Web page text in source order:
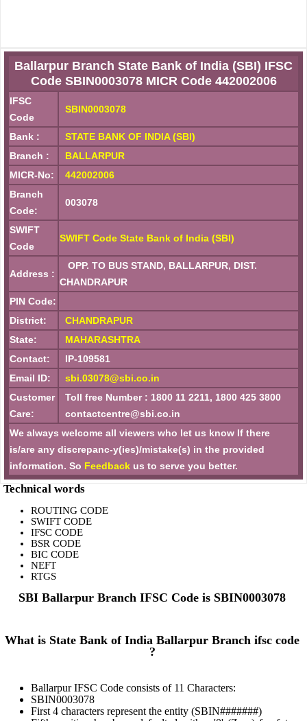
Ballarpur Branch State Bank of India (SBI) IFSC
Code SBIN0003078 MICR Code 442002006
IFSC
Code
SBIN0003078
Bank :
STATE BANK OF INDIA (SBI)
Branch :
BALLARPUR
MICR-No:
442002006
Branch
Code:
003078
SWIFT
Code
SWIFT Code State Bank of India (SBI)
Address :
OPP. TO BUS STAND, BALLARPUR, DIST.
CHANDRAPUR
PIN Code:
District:
CHANDRAPUR
State:
MAHARASHTRA
Contact:
IP-109581
Email ID:
sbi.03078@sbi.co.in
Customer
Care:
Toll free Number : 1800 11 2211, 1800 425 3800
contactcentre@sbi.co.in
We always welcome all viewers who let us know If there
is/are any discrepanc-y(ies)/mistake(s) in the provided
information. So Feedback us to serve you better.
Technical words
ROUTING CODE
SWIFT CODE
IFSC CODE
BSR CODE
BIC CODE
NEFT
RTGS
SBI Ballarpur Branch IFSC Code is SBIN0003078
What is State Bank of India Ballarpur Branch ifsc code
?
Ballarpur IFSC Code consists of 11 Characters:
SBIN0003078
First 4 characters represent the entity (SBIN#######)